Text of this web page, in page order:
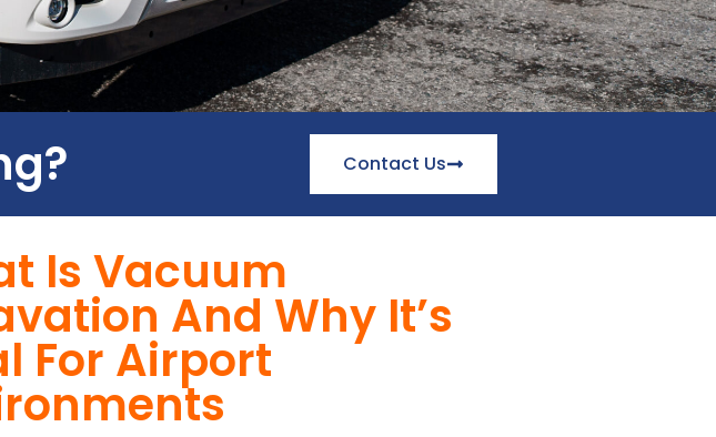
Contact Us
Is Vacuum
And Why It’s
For Airport